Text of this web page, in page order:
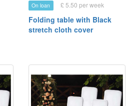
On loan £ 5.50 per week
Folding table with Black
stretch cloth cover